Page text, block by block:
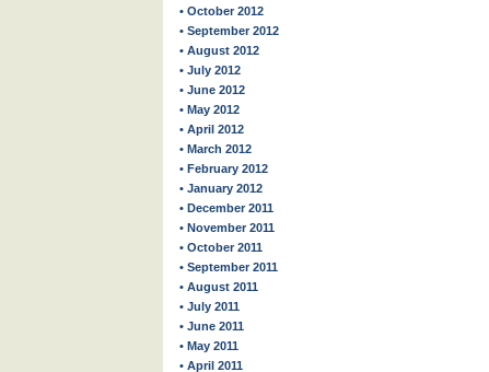
• October 2012
• September 2012
• August 2012
• July 2012
• June 2012
• May 2012
• April 2012
• March 2012
• February 2012
• January 2012
• December 2011
• November 2011
• October 2011
• September 2011
• August 2011
• July 2011
• June 2011
• May 2011
• April 2011